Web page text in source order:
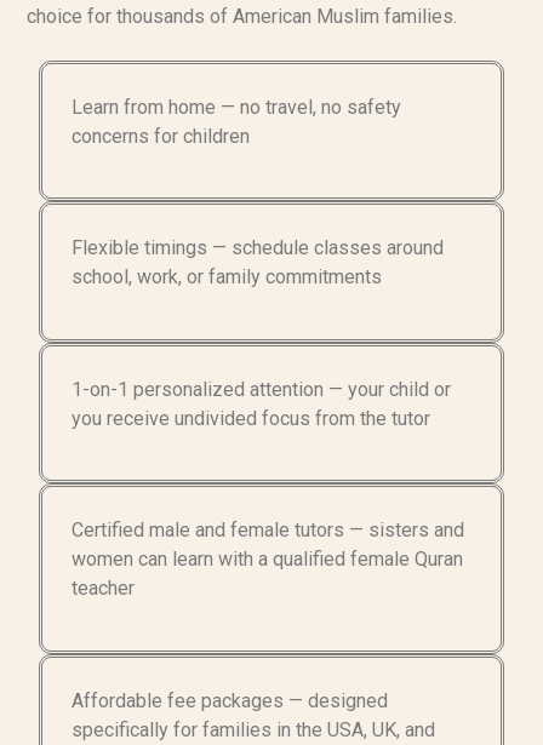
choice for thousands of American Muslim families.
Learn from home — no travel, no safety
concerns for children
Flexible timings — schedule classes around
school, work, or family commitments
1-on-1 personalized attention — your child or
you receive undivided focus from the tutor
Certified male and female tutors — sisters and
women can learn with a qualified female Quran
teacher
Affordable fee packages — designed
specifically for families in the USA, UK, and